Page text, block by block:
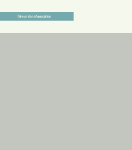
Faire un don à l'association